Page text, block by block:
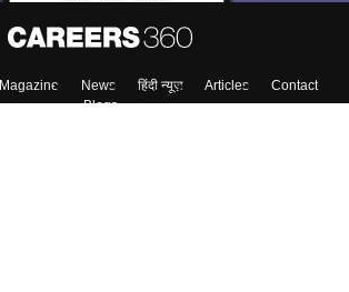
Magazine News हिंदी न्यूज़ Articles
Contact
Blogs